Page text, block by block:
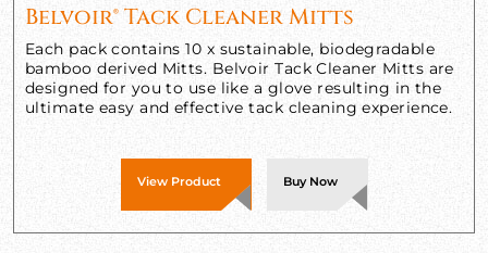
Belvoir® Tack Cleaner Mitts
Each pack contains 10 x sustainable, biodegradable
bamboo derived Mitts. Belvoir Tack Cleaner Mitts are
designed for you to use like a glove resulting in the
ultimate easy and effective tack cleaning experience.
View Product Buy Now